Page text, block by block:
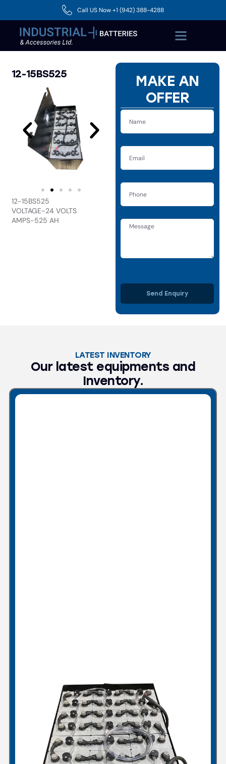
Call US Now +1 (942) 388-4288
12-15BS525
12-15BS525
VOLTAGE-24 VOLTS
AMPS-525 AH
MAKE AN
OFFER
Send Enquiry
LATEST INVENTORY
Our latest equipments and
Inventory.